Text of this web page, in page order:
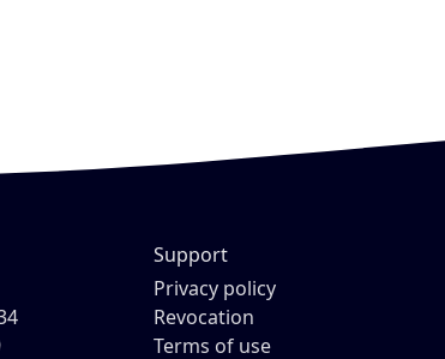
Support
Privacy policy
Revocation
Terms of use